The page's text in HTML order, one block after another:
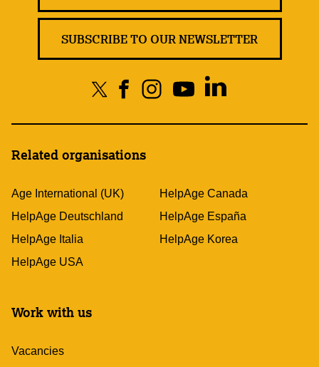
SUBSCRIBE TO OUR NEWSLETTER
Related organisations
Age International (UK)
HelpAge Canada
HelpAge Deutschland
HelpAge España
HelpAge Italia
HelpAge Korea
HelpAge USA
Work with us
Vacancies